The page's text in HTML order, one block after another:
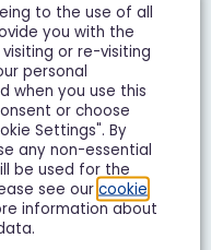
GL2
to the use of all
you with the
or re-visiting
personal
when you use this
or choose
Settings". By
any non-essential
be used for the
see our cookie
information about